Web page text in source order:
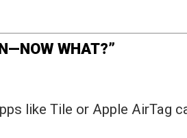
WHAT?”
like Tile or Apple AirTag